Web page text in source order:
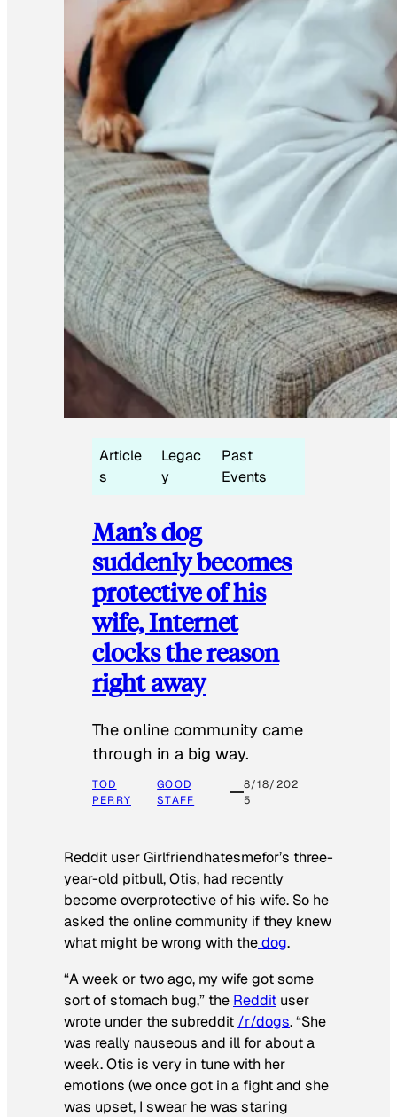
Article
s
Legac
y
Past
Events
Man’s dog
suddenly becomes
protective of his
wife, Internet
clocks the reason
right away
The online community came
through in a big way.
TOD
PERRY
GOOD
STAFF
8/18/202
5
Reddit user Girlfriendhatesmefor’s three-
year-old pitbull, Otis, had recently
become overprotective of his wife. So he
asked the online community if they knew
what might be wrong with thedog.
“A week or two ago, my wife got some
sort of stomach bug,” the Reddit user
wrote under the subreddit /r/dogs. “She
was really nauseous and ill for about a
week. Otis is very in tune with her
emotions (we once got in a fight and she
was upset, I swear he was staring